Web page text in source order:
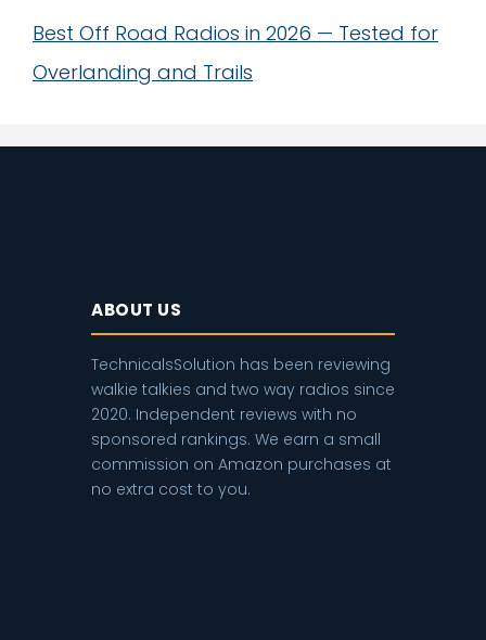
Best Off Road Radios in 2026 — Tested for
Overlanding and Trails
ABOUT US
TechnicalsSolution has been reviewing
walkie talkies and two way radios since
2020. Independent reviews with no
sponsored rankings. We earn a small
commission on Amazon purchases at
no extra cost to you.